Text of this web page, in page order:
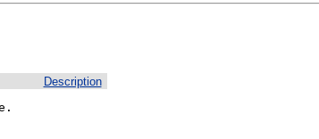
Description